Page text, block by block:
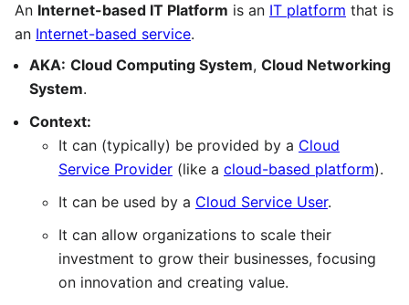
An Internet-based IT Platform is an IT platform that is
an Internet-based service.
AKA: Cloud Computing System, Cloud Networking
System.
Context:
It can (typically) be provided by a Cloud
Service Provider (like a cloud-based platform).
It can be used by a Cloud Service User.
It can allow organizations to scale their
investment to grow their businesses, focusing
on innovation and creating value.